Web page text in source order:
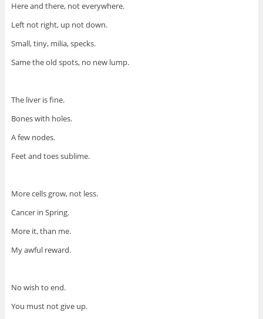
Here and there, not everywhere.
Left not right, up not down.
Small, tiny, milia, specks.
Same the old spots, no new lump.
The liver is fine.
Bones with holes.
A few nodes.
Feet and toes sublime.
More cells grow, not less.
Cancer in Spring.
More it, than me.
My awful reward.
No wish to end.
You must not give up.